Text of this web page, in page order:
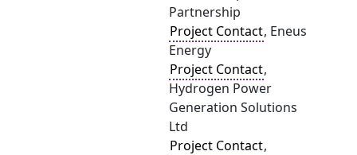
Partnership
Project Contact, Eneus
Energy
Project Contact,
Hydrogen Power
Generation Solutions
Ltd
Project Contact,